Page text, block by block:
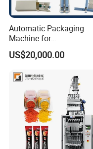
Automatic Packaging
Machine for
Vial/Ampoule/Pfs/Bfs
Packing Machine Vertical
US$20,000.00